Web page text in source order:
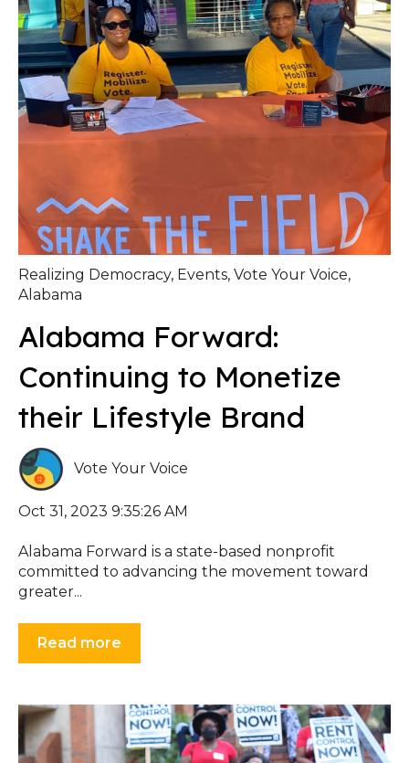
Realizing Democracy, Events, Vote Your Voice,
Alabama
Alabama Forward:
Continuing to Monetize
their Lifestyle Brand
Vote Your Voice
Oct 31, 2023 9:35:26 AM
Alabama Forward is a state-based nonprofit
committed to advancing the movement toward
greater...
Read more